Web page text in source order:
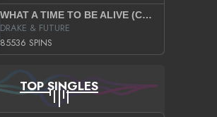
WHAT A TIME TO BE ALIVE (CLEAN)
DRAKE & FUTURE
85536 SPINS
TOP SINGLES